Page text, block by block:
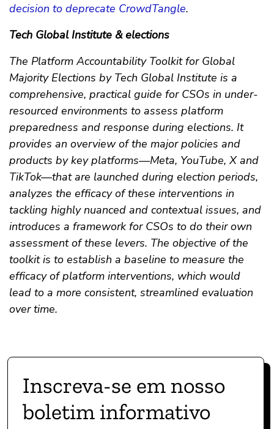
decision to deprecate CrowdTangle.
Tech Global Institute & elections
The Platform Accountability Toolkit for Global
Majority Elections by Tech Global Institute is a
comprehensive, practical guide for CSOs in under-
resourced environments to assess platform
preparedness and response during elections. It
provides an overview of the major policies and
products by key platforms—Meta, YouTube, X and
TikTok—that are launched during election periods,
analyzes the efficacy of these interventions in
tackling highly nuanced and contextual issues, and
introduces a framework for CSOs to do their own
assessment of these levers. The objective of the
toolkit is to establish a baseline to measure the
efficacy of platform interventions, which would
lead to a more consistent, streamlined evaluation
over time.
Inscreva-se em nosso
boletim informativo